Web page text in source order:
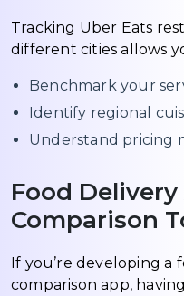
Tracking Uber Eats
different cities allows
Benchmark your
Identify regional
Understand pricing
Food
Comparison
If you’re developing a
comparison app,